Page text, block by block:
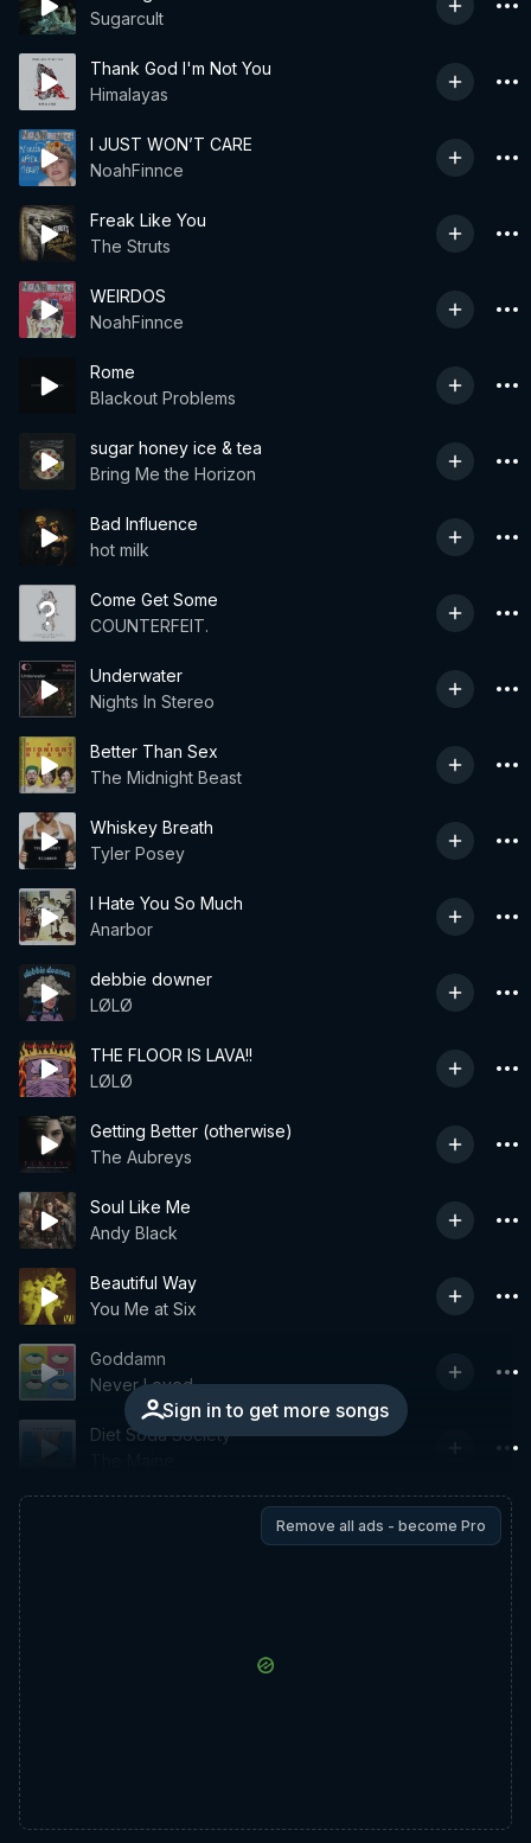
Sugarcult
Thank God I'm Not You
Himalayas
I JUST WON’T CARE
NoahFinnce
Freak Like You
The Struts
WEIRDOS
NoahFinnce
Rome
Blackout Problems
sugar honey ice & tea
Bring Me the Horizon
Bad Influence
hot milk
Come Get Some
COUNTERFEIT.
Underwater
Nights In Stereo
Better Than Sex
The Midnight Beast
Whiskey Breath
Tyler Posey
I Hate You So Much
Anarbor
debbie downer
LØLØ
THE FLOOR IS LAVA!!
LØLØ
Getting Better (otherwise)
The Aubreys
Soul Like Me
Andy Black
Beautiful Way
You Me at Six
Sign in to get more songs
Goddamn
Never Loved
Diet Soda Society
Remove all ads - become Pro